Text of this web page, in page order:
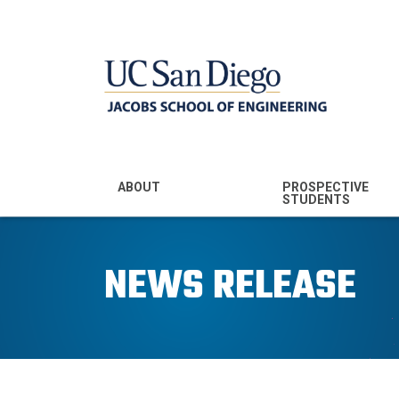
MENU - JSOE
ABOUT
Leadership
PROSPECTIVE
STUDENTS
Prospective
NEWS RELEASE